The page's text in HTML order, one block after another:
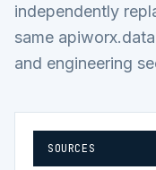
independently
same
and engineering
SOURCES